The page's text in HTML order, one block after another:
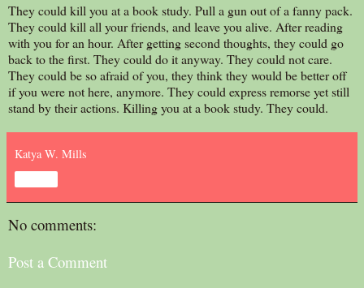
They could kill you at a book study. Pull a gun out of a fanny pack.
They could kill all your friends, and leave you alive. After reading
with you for an hour. After getting second thoughts, they could go
back to the first. They could do it anyway. They could not care.
They could be so afraid of you, they think they would be better off
if you were not here, anymore. They could express remorse yet still
stand by their actions. Killing you at a book study. They could.
Katya W. Mills
No comments:
Post a Comment